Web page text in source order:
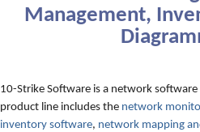
Management,
10-Strike Software is a network
product line includes the network
inventory software, network mapping